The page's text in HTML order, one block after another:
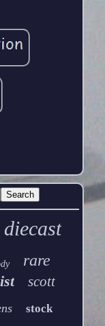
diecast
rare
scott
stock